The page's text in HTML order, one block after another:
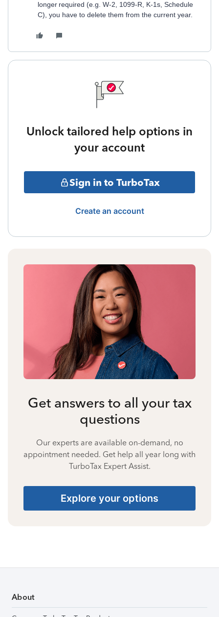
longer required (e.g. W-2, 1099-R, K-1s, Schedule
C), you have to delete them from the current year.
Unlock tailored help options in
your account
Sign in to TurboTax
Create an account
Get answers to all your tax
questions
Our experts are available on-demand, no
appointment needed. Get help all year long with
TurboTax Expert Assist.
Explore your options
About